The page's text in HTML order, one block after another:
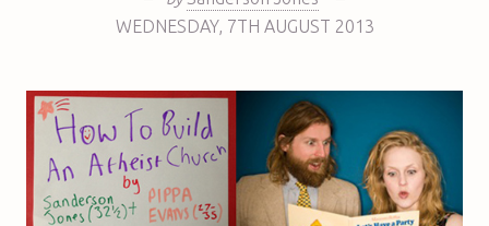
WEDNESDAY, 7TH AUGUST 2013